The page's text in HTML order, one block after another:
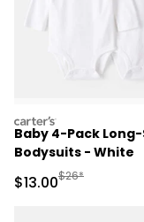
carters
Baby 4-Pack
Bodysuits - White
Sale Price
$13.00Manufactured
$26*